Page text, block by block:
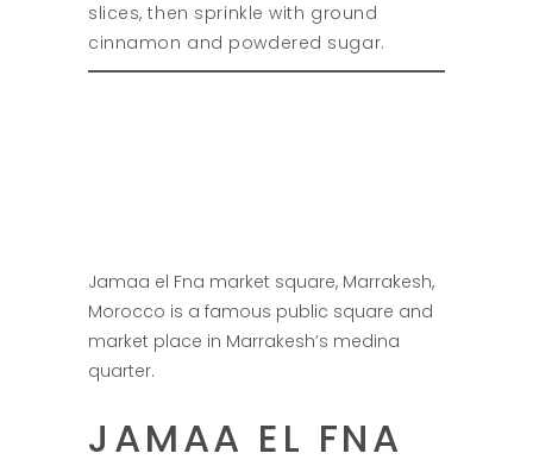
slices, then sprinkle with ground
cinnamon and powdered sugar.
Jamaa el Fna market square, Marrakesh,
Morocco is a famous public square and
market place in Marrakesh’s medina
quarter.
JAMAA EL FNA